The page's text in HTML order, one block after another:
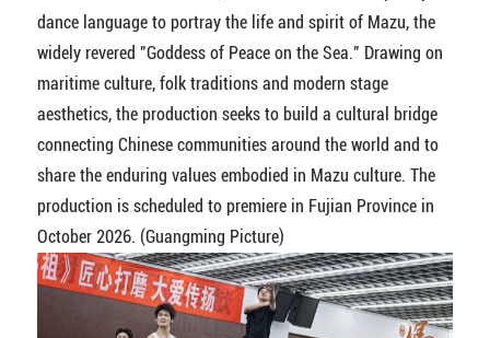
dance language to portray the life and spirit of Mazu, the
widely revered "Goddess of Peace on the Sea." Drawing on
maritime culture, folk traditions and modern stage
aesthetics, the production seeks to build a cultural bridge
connecting Chinese communities around the world and to
share the enduring values embodied in Mazu culture. The
production is scheduled to premiere in Fujian Province in
October 2026. (Guangming Picture)